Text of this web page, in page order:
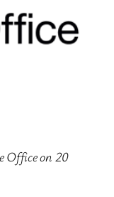
Office on 20